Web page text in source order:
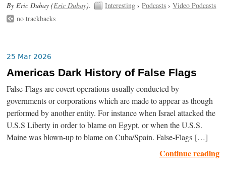
By Eric Dubay (Eric Dubay). Interesting ›Podcasts ›Video Podcasts
no trackbacks
25 Mar 2026
Americas Dark History of False Flags
False-Flags are covert operations usually conducted by
governments or corporations which are made to appear as though
performed by another entity. For instance when Israel attacked the
U.S.S Liberty in order to blame on Egypt, or when the U.S.S.
Maine was blown-up to blame on Cuba/Spain. False-Flags […]
Continue reading